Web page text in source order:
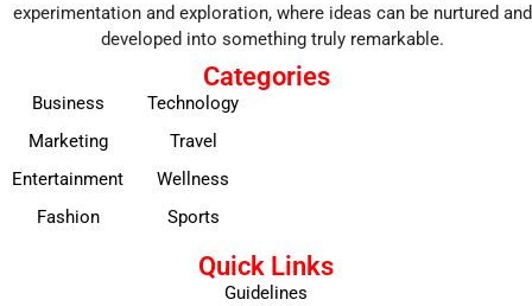
experimentation and exploration, where ideas can be nurtured and
developed into something truly remarkable.
Categories
Business
Marketing
Entertainment
Fashion
Technology
Travel
Wellness
Sports
Quick Links
Guidelines